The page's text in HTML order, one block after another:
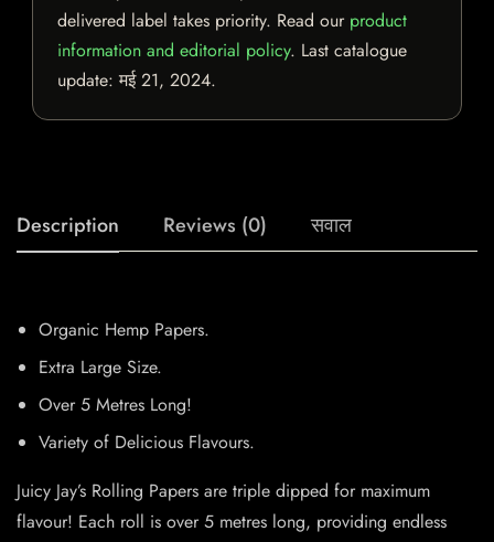
delivered label takes priority. Read our product
information and editorial policy. Last catalogue
update:मई 21, 2024.
Description Reviews (0) सवाल
Organic Hemp Papers.
Extra Large Size.
Over 5 Metres Long!
Variety of Delicious Flavours.
Juicy Jay’s Rolling Papers are triple dipped for maximum
flavour! Each roll is over 5 metres long, providing endless